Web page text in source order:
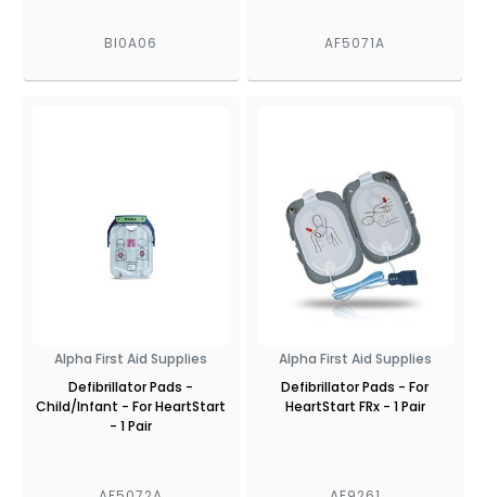
BI0A06 AF5071A
Alpha First Aid Supplies
Defibrillator Pads -
Child/Infant - For HeartStart
- 1 Pair
Alpha First Aid Supplies
Defibrillator Pads - For
HeartStart FRx - 1 Pair